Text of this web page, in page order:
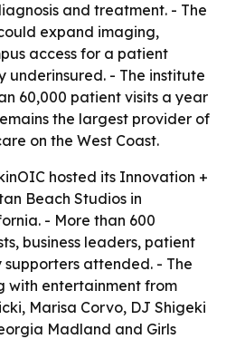
and treatment. - The
expand imaging,
access for a patient
underinsured. - The institute
60,000 patient visits a year
the largest provider of
on the West Coast.
hosted its Innovation +
Beach Studios in
- More than 600
business leaders, patient
attended. - The
with entertainment from
Marisa Corvo, DJ Shigeki
Madland and Girls